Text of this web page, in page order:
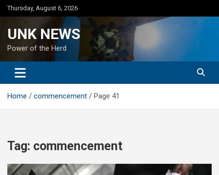
Skip
to
Thursday, August 6, 2026
UNK NEWS
Power of the Herd
Home commencement Page 41
Tag: commencement